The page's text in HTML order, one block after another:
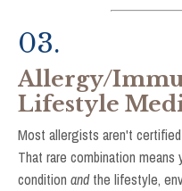
03.
Allergy/
Lifestyle
Most allergists aren't
That rare combination
condition andthe lifestyle,